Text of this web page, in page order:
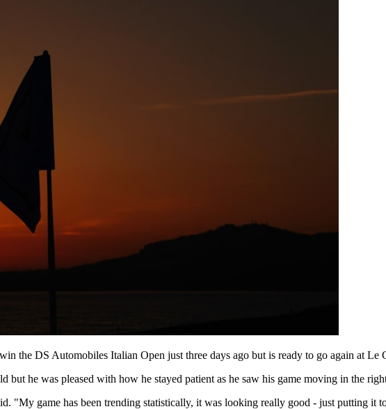
the DS Automobiles Italian Open just three days ago but is ready to go again at Le
he was pleased with how he stayed patient as he saw his game moving in the
"My game has been trending statistically, it was looking really good - just putting it